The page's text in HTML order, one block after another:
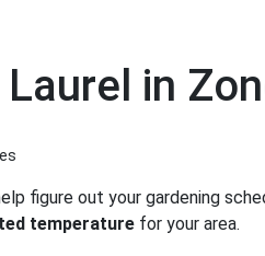
in
figure out your gardening
temperature for your area.